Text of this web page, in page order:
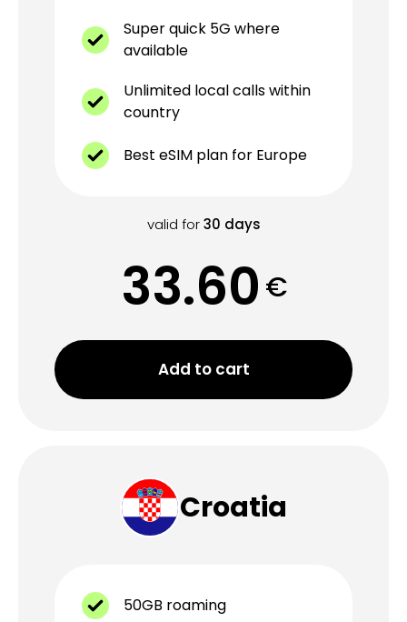
Super quick 5G where
available
Unlimited local calls within
country
Best eSIM plan for Europe
valid for 30 days
33.60 €
Add to cart
Croatia
50GB roaming